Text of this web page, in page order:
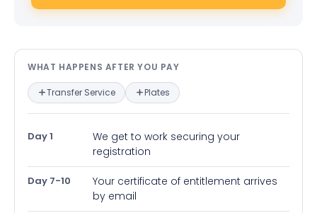
What happens after you pay —
WHAT HAPPENS AFTER YOU PAY
Transfer Service Plates
Day 1
We get to work securing your
registration
Day 7-10
Your certificate of entitlement arrives
by email